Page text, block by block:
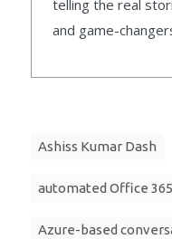
telling the real
and game-
Ashiss Kumar Dash
automated Office
Azure-based